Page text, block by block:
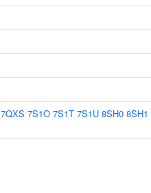
7QXS 7S1O 7S1T 7S1U 8SH0 8SH1